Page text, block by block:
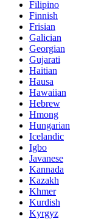
Filipino
Finnish
Frisian
Galician
Georgian
Gujarati
Haitian
Hausa
Hawaiian
Hebrew
Hmong
Hungarian
Icelandic
Igbo
Javanese
Kannada
Kazakh
Khmer
Kurdish
Kyrgyz